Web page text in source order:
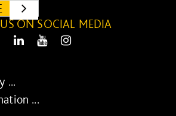
ON SOCIAL MEDIA
LinkedIn Youtube
...
...